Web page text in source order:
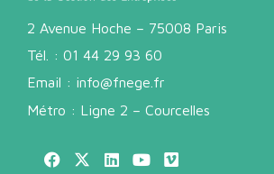
2 Avenue Hoche – 75008 Paris
Tél. : 01 44 29 93 60
Email : info@fnege.fr
Métro : Ligne 2 – Courcelles